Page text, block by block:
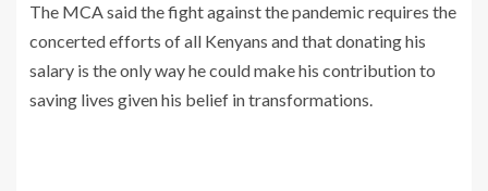
The MCA said the fight against the pandemic requires the
concerted efforts of all Kenyans and that donating his
salary is the only way he could make his contribution to
saving lives given his belief in transformations.